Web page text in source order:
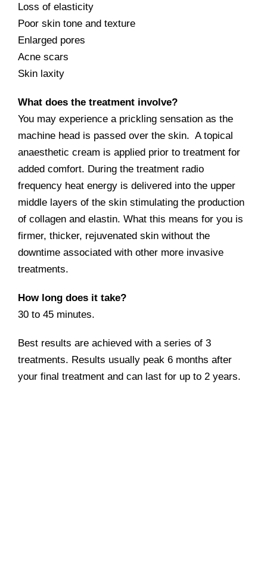
Loss of elasticity
Poor skin tone and texture
Enlarged pores
Acne scars
Skin laxity
What does the treatment involve?
You may experience a prickling sensation as the
machine head is passed over the skin. A topical
anaesthetic cream is applied prior to treatment for
added comfort. During the treatment radio
frequency heat energy is delivered into the upper
middle layers of the skin stimulating the production
of collagen and elastin. What this means for you is
firmer, thicker, rejuvenated skin without the
downtime associated with other more invasive
treatments.
How long does it take?
30 to 45 minutes.
Best results are achieved with a series of 3
treatments. Results usually peak 6 months after
your final treatment and can last for up to 2 years.